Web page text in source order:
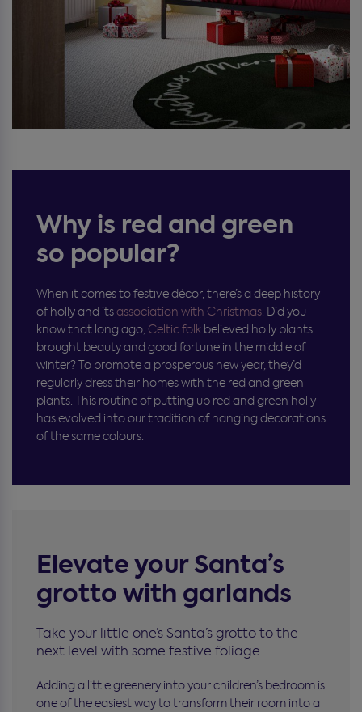
Why is red and green
so popular?
When it comes to festive décor, there’s a deep history
of holly and itsassociation with Christmas. Did you
know that long ago, Celtic folk believed holly plants
brought beauty and good fortune in the middle of
winter? To promote a prosperous new year, they’d
regularly dress their homes with the red and green
plants. This routine of putting up red and green holly
has evolved into our tradition of hanging decorations
of the same colours.
Elevate your Santa’s
grotto with garlands
Take your little one’s Santa’s grotto to the
next level with some festive foliage.
Adding a little greenery into your children’s bedroom is
one of the easiest way to transform their room into a